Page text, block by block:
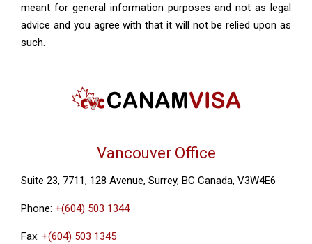
meant for general information purposes and not as legal
advice and you agree with that it will not be relied upon as
such.
Vancouver Office
Suite 23, 7711, 128 Avenue, Surrey, BC Canada, V3W4E6
Phone: +(604) 503 1344
Fax: +(604) 503 1345